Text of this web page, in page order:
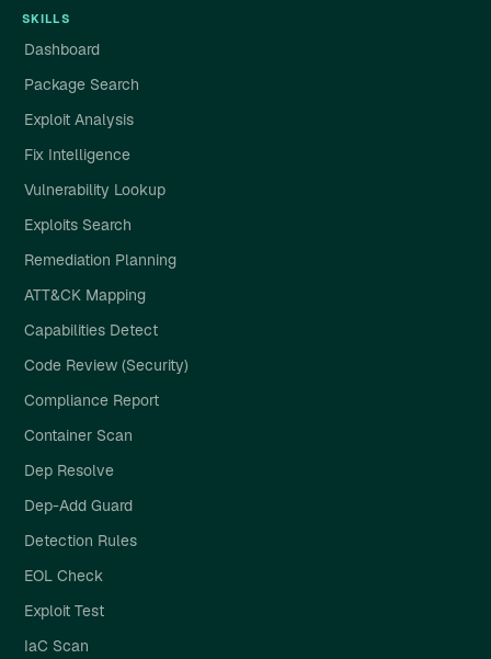
SKILLS
Dashboard
Package Search
Exploit Analysis
Fix Intelligence
Vulnerability Lookup
Exploits Search
Remediation Planning
ATT&CK Mapping
Capabilities Detect
Code Review (Security)
Compliance Report
Container Scan
Dep Resolve
Dep-Add Guard
Detection Rules
EOL Check
Exploit Test
IaC Scan